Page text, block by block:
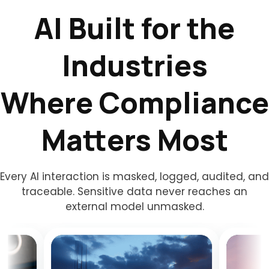
AI Built for the
Industries
Where Compliance
Matters Most
Every AI interaction is masked, logged, audited, and
traceable. Sensitive data never reaches an
external model unmasked.